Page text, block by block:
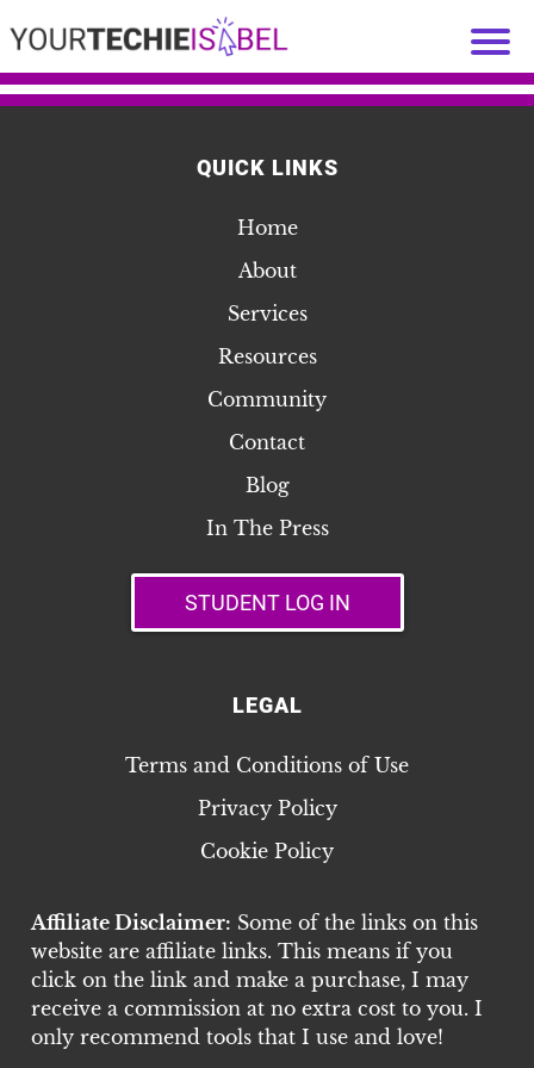
QUICK LINKS
Home
About
Services
Resources
Community
Contact
Blog
In The Press
STUDENT LOG IN
LEGAL
Terms and Conditions of Use
Privacy Policy
Cookie Policy
Affiliate Disclaimer: Some of the links on this
website are affiliate links. This means if you
click on the link and make a purchase, I may
receive a commission at no extra cost to you. I
only recommend tools that I use and love!